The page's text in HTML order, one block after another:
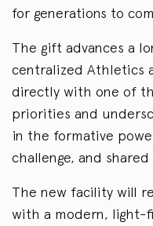
for generations to
The gift advances a
centralized Athletics
directly with one of
priorities and
in the formative
challenge, and
The new facility will
with a modern, light-